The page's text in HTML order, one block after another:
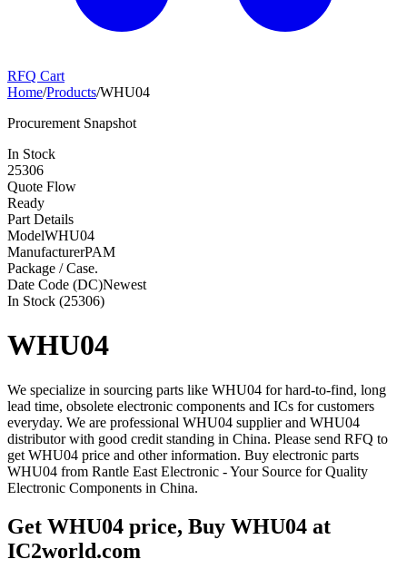
RFQ Cart
Home/Products/WHU04
Procurement Snapshot
In Stock
25306
Quote Flow
Ready
Part Details
ModelWHU04
ManufacturerPAM
Package / Case.
Date Code (DC)Newest
In Stock (25306)
WHU04
We specialize in sourcing parts like WHU04 for hard-to-find, long
lead time, obsolete electronic components and ICs for customers
everyday. We are professional WHU04 supplier and WHU04
distributor with good credit standing in China. Please send RFQ to
get WHU04 price and other information. Buy electronic parts
WHU04 from Rantle East Electronic - Your Source for Quality
Electronic Components in China.
Get WHU04 price, Buy WHU04 at
IC2world.com